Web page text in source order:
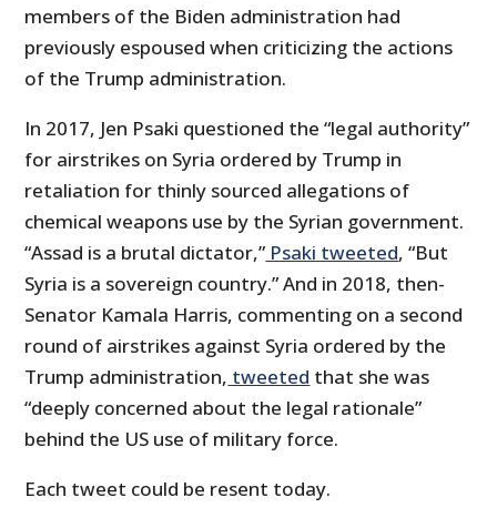
members of the Biden administration had
previously espoused when criticizing the actions
of the Trump administration.
In 2017, Jen Psaki questioned the “legal authority”
for airstrikes on Syria ordered by Trump in
retaliation for thinly sourced allegations of
chemical weapons use by the Syrian government.
“Assad is a brutal dictator,” Psaki tweeted, “But
Syria is a sovereign country.” And in 2018, then-
Senator Kamala Harris, commenting on a second
round of airstrikes against Syria ordered by the
Trump administration, tweeted that she was
“deeply concerned about the legal rationale”
behind the US use of military force.
Each tweet could be resent today.